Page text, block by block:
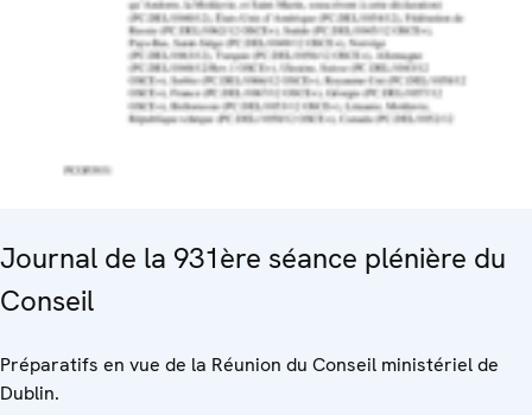
Journal de la 931ère séance plénière du
Conseil
Préparatifs en vue de la Réunion du Conseil ministériel de
Dublin.